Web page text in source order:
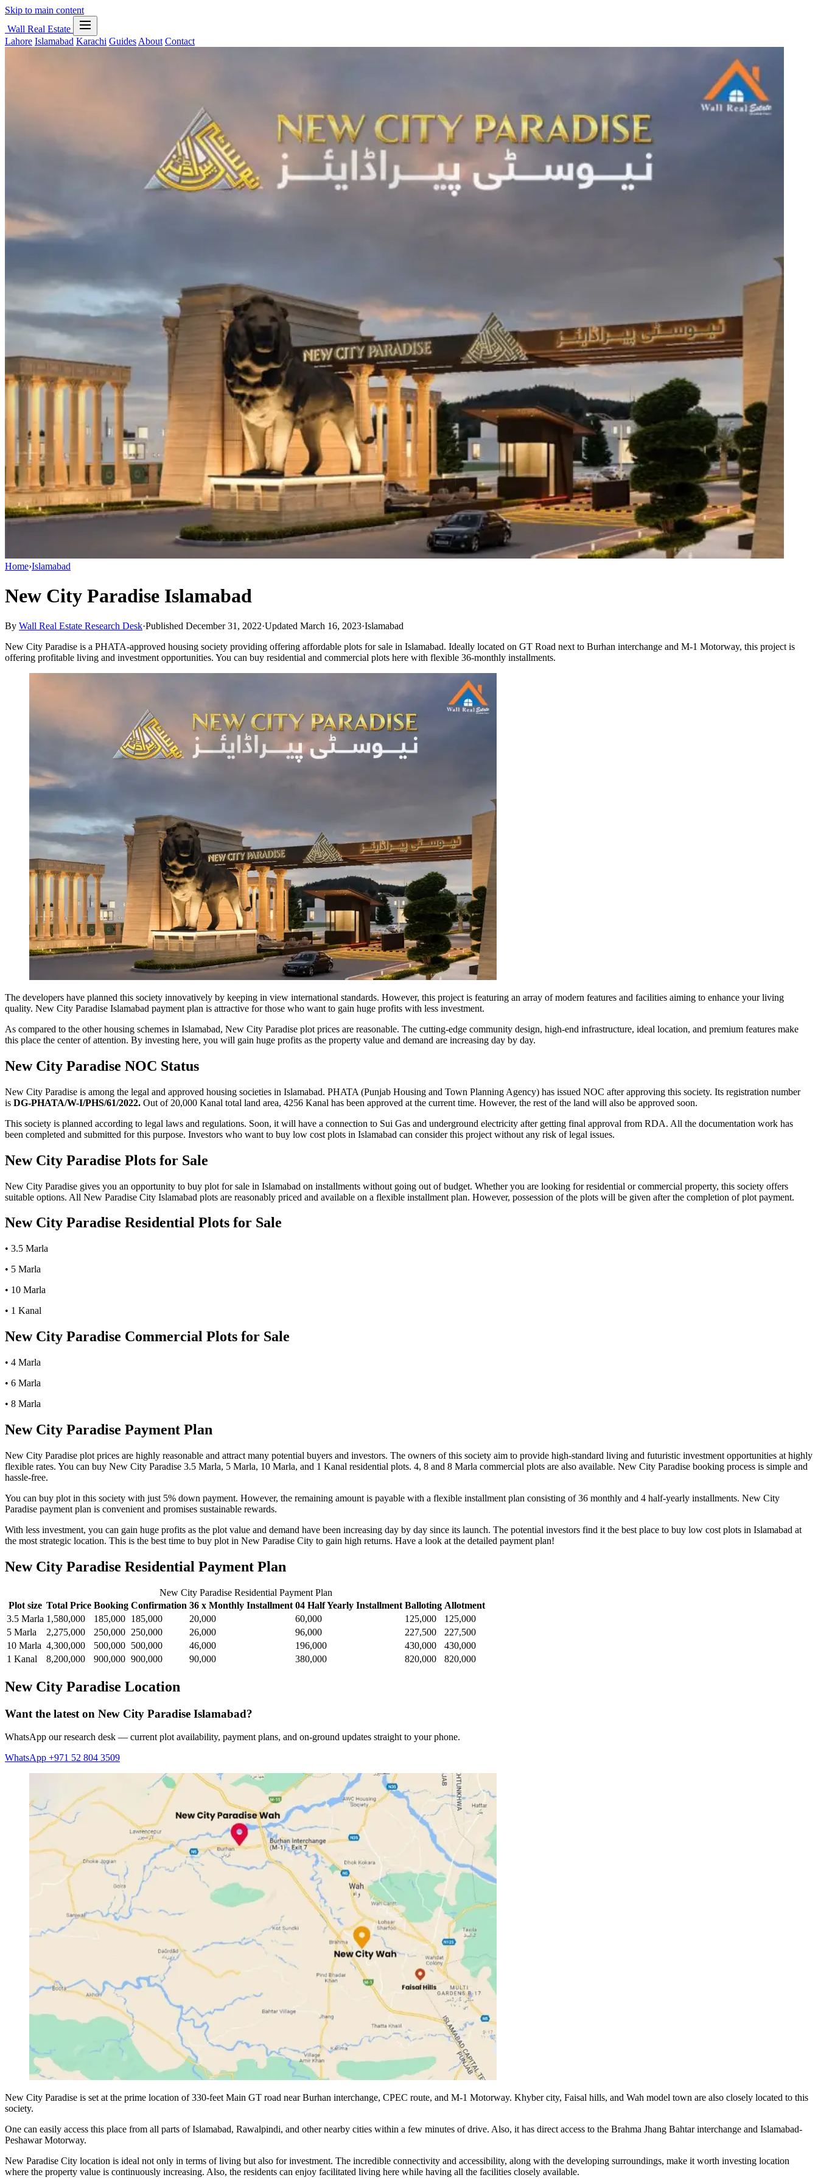
Skip to main content
Wall Real Estate
Lahore Islamabad Karachi Guides About Contact
Home›Islamabad
New City Paradise Islamabad
By Wall Real Estate Research Desk·Published December 31, 2022·Updated March 16, 2023·Islamabad
New City Paradise is a PHATA-approved housing society providing offering affordable plots for sale in Islamabad. Ideally located on GT Road next to Burhan interchange and M-1 Motorway, this project is
offering profitable living and investment opportunities. You can buy residential and commercial plots here with flexible 36-monthly installments.
The developers have planned this society innovatively by keeping in view international standards. However, this project is featuring an array of modern features and facilities aiming to enhance your living
quality. New City Paradise Islamabad payment plan is attractive for those who want to gain huge profits with less investment.
As compared to the other housing schemes in Islamabad, New City Paradise plot prices are reasonable. The cutting-edge community design, high-end infrastructure, ideal location, and premium features make
this place the center of attention. By investing here, you will gain huge profits as the property value and demand are increasing day by day.
New City Paradise NOC Status
New City Paradise is among the legal and approved housing societies in Islamabad. PHATA (Punjab Housing and Town Planning Agency) has issued NOC after approving this society. Its registration number
is DG-PHATA/W-I/PHS/61/2022. Out of 20,000 Kanal total land area, 4256 Kanal has been approved at the current time. However, the rest of the land will also be approved soon.
This society is planned according to legal laws and regulations. Soon, it will have a connection to Sui Gas and underground electricity after getting final approval from RDA. All the documentation work has
been completed and submitted for this purpose. Investors who want to buy low cost plots in Islamabad can consider this project without any risk of legal issues.
New City Paradise Plots for Sale
New City Paradise gives you an opportunity to buy plot for sale in Islamabad on installments without going out of budget. Whether you are looking for residential or commercial property, this society offers
suitable options. All New Paradise City Islamabad plots are reasonably priced and available on a flexible installment plan. However, possession of the plots will be given after the completion of plot payment.
New City Paradise Residential Plots for Sale
• 3.5 Marla
• 5 Marla
• 10 Marla
• 1 Kanal
New City Paradise Commercial Plots for Sale
• 4 Marla
• 6 Marla
• 8 Marla
New City Paradise Payment Plan
New City Paradise plot prices are highly reasonable and attract many potential buyers and investors. The owners of this society aim to provide high-standard living and futuristic investment opportunities at highly
flexible rates. You can buy New City Paradise 3.5 Marla, 5 Marla, 10 Marla, and 1 Kanal residential plots. 4, 8 and 8 Marla commercial plots are also available. New City Paradise booking process is simple and
hassle-free.
You can buy plot in this society with just 5% down payment. However, the remaining amount is payable with a flexible installment plan consisting of 36 monthly and 4 half-yearly installments. New City
Paradise payment plan is convenient and promises sustainable rewards.
With less investment, you can gain huge profits as the plot value and demand have been increasing day by day since its launch. The potential investors find it the best place to buy low cost plots in Islamabad at
the most strategic location. This is the best time to buy plot in New Paradise City to gain high returns. Have a look at the detailed payment plan!
New City Paradise Residential Payment Plan
New City Paradise Residential Payment Plan
Plot size Total Price Booking Confirmation 36 x Monthly Installment 04 Half Yearly Installment Balloting Allotment
3.5 Marla 1,580,000 185,000 185,000 20,000 60,000 125,000
125,000
5 Marla
2,275,000 250,000 250,000 26,000 96,000 227,500
227,500
10 Marla 4,300,000 500,000 500,000 46,000 196,000 430,000
430,000
1 Kanal
8,200,000 900,000 900,000 90,000 380,000 820,000 820,000
New City Paradise Location
Want the latest on New City Paradise Islamabad?
WhatsApp our research desk — current plot availability, payment plans, and on-ground updates straight to your phone.
WhatsApp +971 52 804 3509
New City Paradise is set at the prime location of 330-feet Main GT road near Burhan interchange, CPEC route, and M-1 Motorway. Khyber city, Faisal hills, and Wah model town are also closely located to this
society.
One can easily access this place from all parts of Islamabad, Rawalpindi, and other nearby cities within a few minutes of drive. Also, it has direct access to the Brahma Jhang Bahtar interchange and Islamabad-
Peshawar Motorway.
New Paradise City location is ideal not only in terms of living but also for investment. The incredible connectivity and accessibility, along with the developing surroundings, make it worth investing location
where the property value is continuously increasing. Also, the residents can enjoy facilitated living here while having all the facilities closely available.